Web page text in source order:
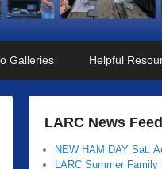
Galleries Helpful
LARC News Feed
NEW HAM DAY Sat.
LARC Summer